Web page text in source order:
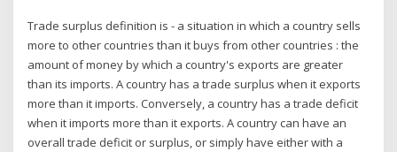
Trade surplus definition is - a situation in which a country sells
more to other countries than it buys from other countries : the
amount of money by which a country's exports are greater
than its imports. A country has a trade surplus when it exports
more than it imports. Conversely, a country has a trade deficit
when it imports more than it exports. A country can have an
overall trade deficit or surplus, or simply have either with a